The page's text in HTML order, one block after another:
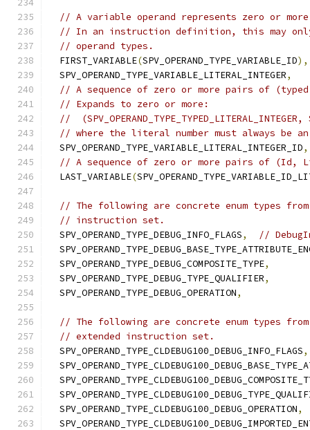
// A variable operand represents zero or
// In an instruction definition, this may
// operand types.
  FIRST_VARIABLE
(SPV_OPERAND_TYPE_VARIABLE_ID),
  SPV_OPERAND_TYPE_VARIABLE_LITERAL_INTEGER
,
// A sequence of zero or more pairs of
// Expands to zero or more:
//  (SPV_OPERAND_TYPE_TYPED_LITERAL_INTEGER,
// where the literal number must always be
  SPV_OPERAND_TYPE_VARIABLE_LITERAL_INTEGER_ID
,
// A sequence of zero or more pairs of (Id,
  LAST_VARIABLE
(
// The following are concrete enum types from
// instruction set.
  SPV_OPERAND_TYPE_DEBUG_INFO_FLAGS
,
//
  SPV_OPERAND_TYPE_DEBUG_COMPOSITE_TYPE
,
  SPV_OPERAND_TYPE_DEBUG_TYPE_QUALIFIER
,
  SPV_OPERAND_TYPE_DEBUG_OPERATION
,
// The following are concrete enum types from
// extended instruction set.
  SPV_OPERAND_TYPE_CLDEBUG100_DEBUG_INFO_FLAGS
,
  SPV_OPERAND_TYPE_CLDEBUG100_DEBUG_OPERATION
,